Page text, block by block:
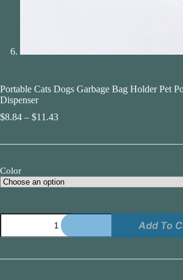
Portable Cats Dogs Garbage Bag Holder Pet
Dispenser
$8.84 – $11.43Price
Color
Portable
Dogs
Bag
Add To